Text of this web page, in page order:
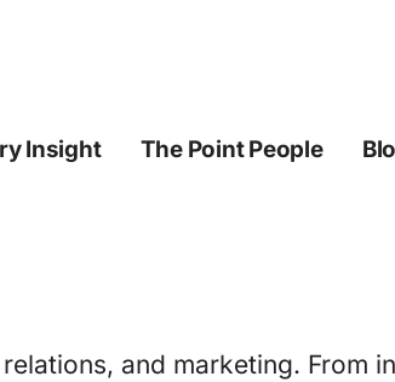
Insight The Point People
and marketing. From